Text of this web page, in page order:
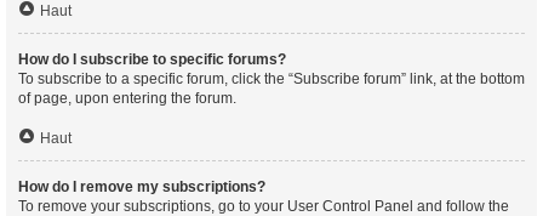
Haut
How do I subscribe to specific forums?
To subscribe to a specific forum, click the “Subscribe forum” link, at the bottom
of page, upon entering the forum.
Haut
How do I remove my subscriptions?
To remove your subscriptions, go to your User Control Panel and follow the